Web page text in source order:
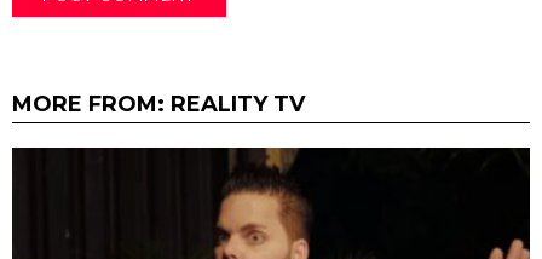
MORE FROM: REALITY TV